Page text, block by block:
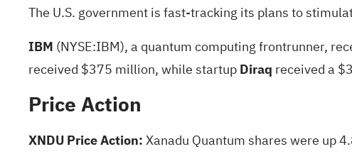
The U.S. government is fast-tracking its plans to
IBM (NYSE:IBM), a quantum computing frontrunner,
received $375 million, while startupDiraq received a
Price Action
XNDU Price Action:Xanadu Quantum shares were up